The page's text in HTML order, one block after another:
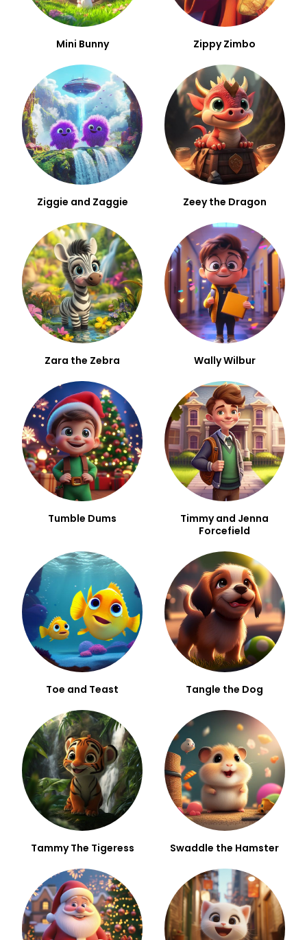
Mini Bunny Zippy Zimbo
Ziggie and Zaggie Zeey the Dragon
Zara the Zebra Wally Wilbur
Tumble Dums
Timmy and Jenna
Forcefield
Toe and Teast Tangle the Dog
Tammy The Tigeress Swaddle the Hamster